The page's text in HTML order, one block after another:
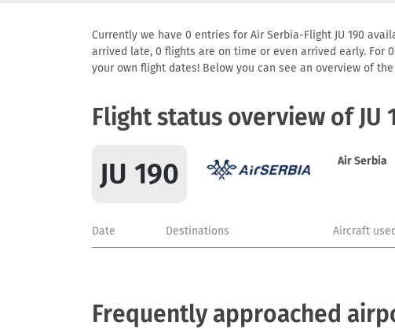
Currently we have 0 entries for Air Serbia-Flight JU 190
arrived late, 0 flights are on time or even arrived early. For
your own flight dates! Below you can see an overview of
Flight status overview of JU
JU 190 Air Serbia
Date Destinations Aircraft used
Frequently approached